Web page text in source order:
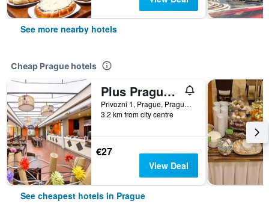
See more nearby hotels
Cheap Prague hotels
Plus Prague Hostel
Privozni 1, Prague, Prague Region, Czech Republic
3.2 km from city centre
€27
View Deal
See cheapest hotels in Prague